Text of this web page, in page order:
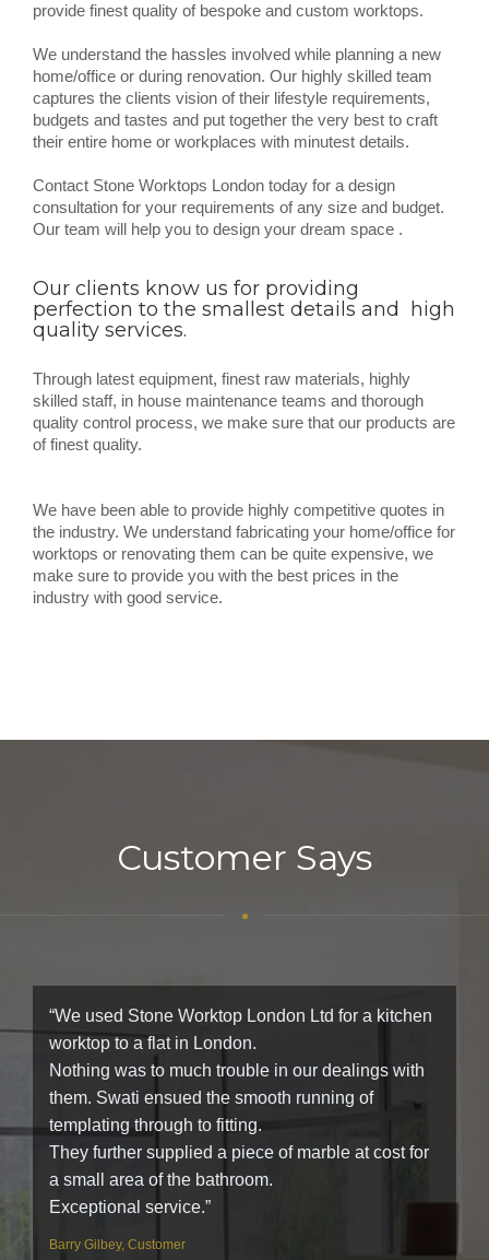
provide finest quality of bespoke and custom worktops.
We understand the hassles involved while planning a new
home/office or during renovation. Our highly skilled team
captures the clients vision of their lifestyle requirements,
budgets and tastes and put together the very best to craft
their entire home or workplaces with minutest details.
Contact Stone Worktops London today for a design
consultation for your requirements of any size and budget.
Our team will help you to design your dream space .
Our clients know us for providing
perfection to the smallest details and high
quality services.
Through latest equipment, finest raw materials, highly
skilled staff, in house maintenance teams and thorough
quality control process, we make sure that our products are
of finest quality.
We have been able to provide highly competitive quotes in
the industry. We understand fabricating your home/office for
worktops or renovating them can be quite expensive, we
make sure to provide you with the best prices in the
industry with good service.
Customer Says
“We used Stone Worktop London Ltd for a kitchen
worktop to a flat in London.
Nothing was to much trouble in our dealings with
them. Swati ensued the smooth running of
templating through to fitting.
They further supplied a piece of marble at cost for
a small area of the bathroom.
Exceptional service.”
Barry Gilbey, Customer